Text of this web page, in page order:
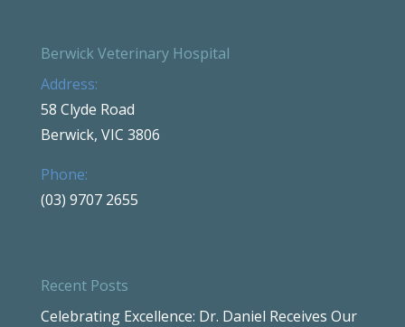
Berwick Veterinary Hospital
Address:
58 Clyde Road
Berwick, VIC 3806
Phone:
(03) 9707 2655
Recent Posts
Celebrating Excellence: Dr. Daniel Receives Our